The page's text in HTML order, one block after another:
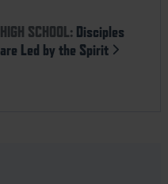
HIGH SCHOOL: Disciples
are Led by the Spirit